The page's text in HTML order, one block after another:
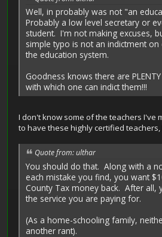
Well, in probably was not "an
Probably a low level secretary or
student. I'm not making excuses,
simple typo is not an indictment
the education system.
Goodness knows there are
with which one can indict them!!!
I don't know some of the teachers I've
to have these highly certified teachers,
Quote from: ulthar
You should do that. Along with a
each mistake you find, you want
County Tax money back. After all,
the service you are paying for.
(As a home-schooling family,
another rant).